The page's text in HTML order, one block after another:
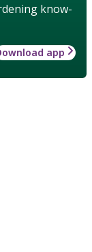
know-
app